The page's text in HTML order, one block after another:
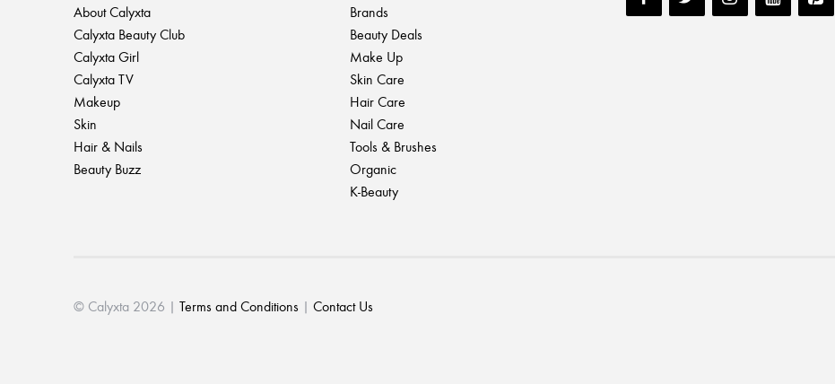
About Calyxta
Calyxta Beauty Club
Calyxta Girl
Calyxta TV
Makeup
Skin
Hair & Nails
Beauty Buzz
Brands
Beauty Deals
Make Up
Skin Care
Hair Care
Nail Care
Tools & Brushes
Organic
K-Beauty
© Calyxta 2026 | Terms and Conditions | Contact Us